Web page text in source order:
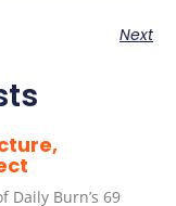
Next
Daily Burn’s 69